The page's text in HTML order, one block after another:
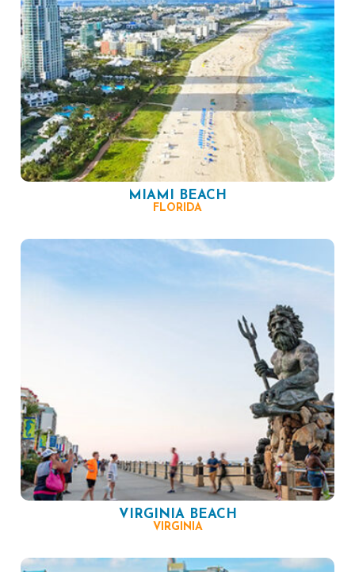
MIAMI BEACH
FLORIDA
VIRGINIA BEACH
VIRGINIA